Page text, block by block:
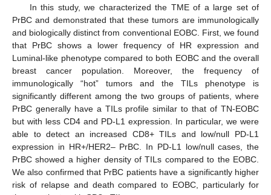
In this study, we characterized the TME of a large set of
PrBC and demonstrated that these tumors are immunologically
and biologically distinct from conventional EOBC. First, we found
that PrBC shows a lower frequency of HR expression and
Luminal-like phenotype compared to both EOBC and the overall
breast cancer population. Moreover, the frequency of
immunologically “hot” tumors and the TILs phenotype is
significantly different among the two groups of patients, where
PrBC generally have a TILs profile similar to that of TN-EOBC
but with less CD4 and PD-L1 expression. In particular, we were
able to detect an increased CD8+ TILs and low/null PD-L1
expression in HR+/HER2– PrBC. In PD-L1 low/null cases, the
PrBC showed a higher density of TILs compared to the EOBC.
We also confirmed that PrBC patients have a significantly higher
risk of relapse and death compared to EOBC, particularly for